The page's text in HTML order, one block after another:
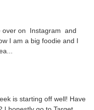
over on Instagram and
I am a big foodie and I
is starting off well! Have